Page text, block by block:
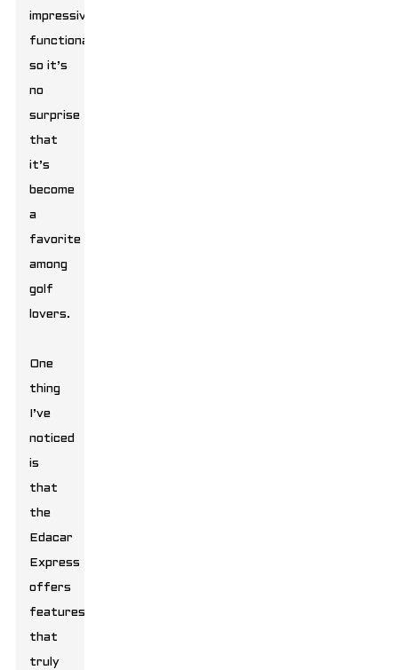
impressive
functionality,
so it’s
no
surprise
that
it’s
become
a
favorite
among
golf
lovers.
One
thing
I’ve
noticed
is
that
the
Edacar
Express
offers
features
that
truly